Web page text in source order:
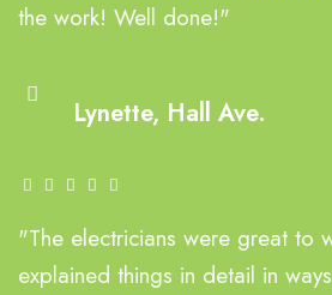
the work! Well done!"
Lynette, Hall Ave.
"The electricians were great to
explained things in detail in